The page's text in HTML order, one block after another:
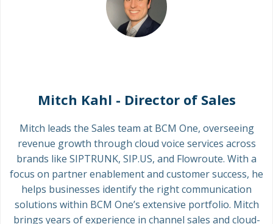
Mitch Kahl - Director of Sales
Mitch leads the Sales team at BCM One, overseeing
revenue growth through cloud voice services across
brands like SIPTRUNK, SIP.US, and Flowroute. With a
focus on partner enablement and customer success, he
helps businesses identify the right communication
solutions within BCM One’s extensive portfolio. Mitch
brings years of experience in channel sales and cloud-